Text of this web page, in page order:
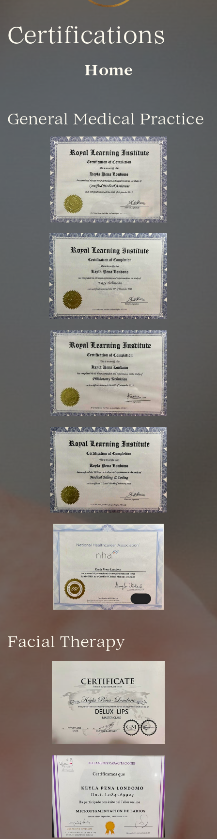
Certifications
Home
General Medical Practice
Facial Therapy